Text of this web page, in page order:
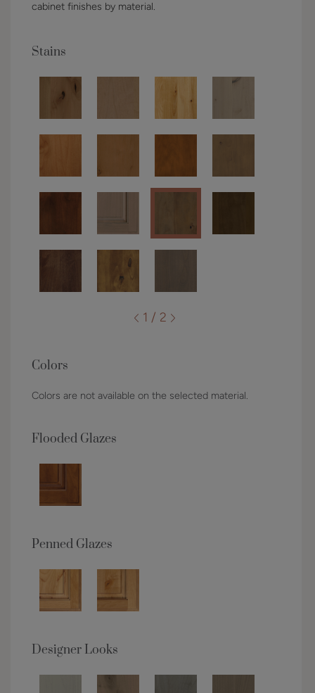
cabinet finishes by material.
Stains
1 / 2
Colors
Colors are not available on the selected material.
Flooded Glazes
Penned Glazes
Designer Looks